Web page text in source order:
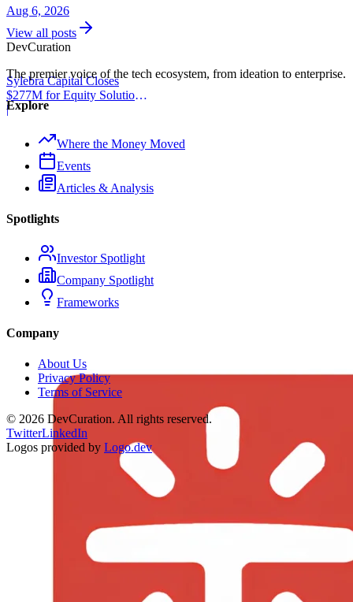
Sylebra Capital Closes
$277M for Equity Solutions
Fund
|
Aug 6, 2026
View all posts
DevCuration
The premier voice of the tech ecosystem, from ideation to enterprise.
Explore
Where the Money Moved
Events
Articles & Analysis
Spotlights
Investor Spotlight
Company Spotlight
Frameworks
Company
About Us
Privacy Policy
Terms of Service
© 2026 DevCuration. All rights reserved.
TwitterLinkedIn
Logos provided by Logo.dev